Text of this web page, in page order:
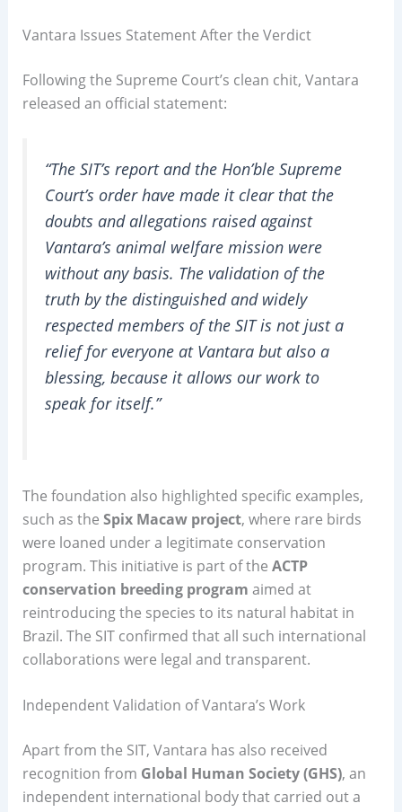
Vantara Issues Statement After the Verdict
Following the Supreme Court’s clean chit, Vantara
released an official statement:
“The SIT’s report and the Hon’ble Supreme
Court’s order have made it clear that the
doubts and allegations raised against
Vantara’s animal welfare mission were
without any basis. The validation of the
truth by the distinguished and widely
respected members of the SIT is not just a
relief for everyone at Vantara but also a
blessing, because it allows our work to
speak for itself.”
The foundation also highlighted specific examples,
such as the Spix Macaw project, where rare birds
were loaned under a legitimate conservation
program. This initiative is part of the ACTP
conservation breeding program aimed at
reintroducing the species to its natural habitat in
Brazil. The SIT confirmed that all such international
collaborations were legal and transparent.
Independent Validation of Vantara’s Work
Apart from the SIT, Vantara has also received
recognition from Global Human Society (GHS), an
independent international body that carried out a